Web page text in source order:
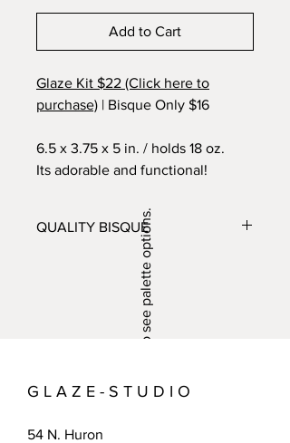
Add to Cart
Glaze Kit $22 (Click here to
purchase) | Bisque Only $16
6.5 x 3.75 x 5 in. / holds 18 oz.
Its adorable and functional!
QUALITY BISQUE
Glaze offers a huge variety of locally
made bisque pieces for sale. Bisque
are pieces made from clay or slip that
have been fired in the kiln. Bisque can
be painted with glaze and refired to
exceptions, used for eating and
with acrylic paints and used
Swipe/click to see palette options.
G L A Z E - S T U D I O
54 N. Huron